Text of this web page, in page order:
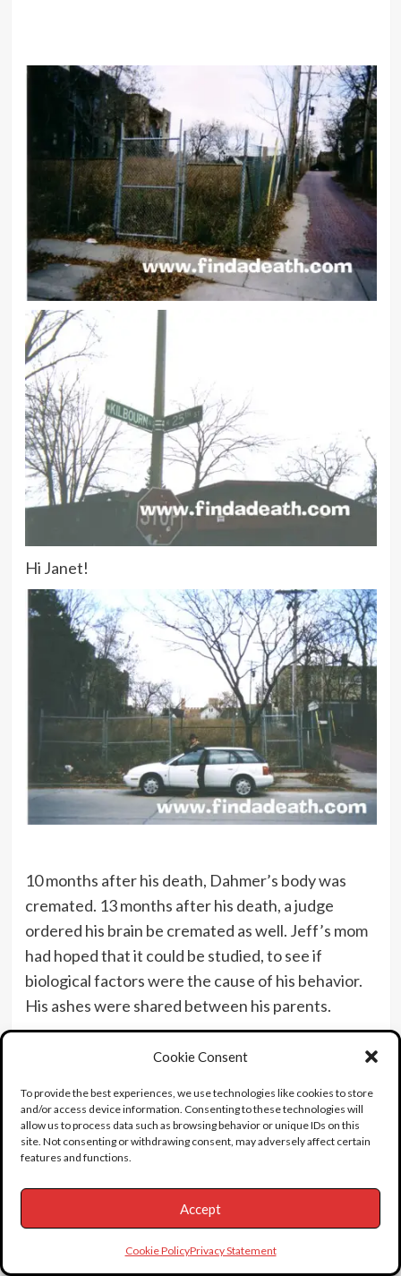
Cookie Consent
To provide the best experiences, we use technologies like cookies to store
and/or access device information. Consenting to these technologies will
allow us to process data such as browsing behavior or unique IDs on this
site. Not consenting or withdrawing consent, may adversely affect certain
features and functions.
Accept
Cookie PolicyPrivacy Statement
Hi Janet!
10 months after his death, Dahmer’s body was
cremated. 13 months after his death, a judge
ordered his brain be cremated as well. Jeff’s mom
had hoped that it could be studied, to see if
biological factors were the cause of his behavior.
His ashes were shared between his parents.
to raise money for the victims families. It never
came to fruition. Imagine buying one of his forks or
something. Yeah, it’s sick and tasteless – but what
a conversation piece. A group of Milwaukee
businessmen raised enough money to buy the
items outright, and had them destroyed.
Jeff’s fave show to watch in prison,